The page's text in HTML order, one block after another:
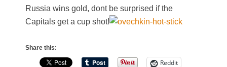
Russia wins gold, dont be surprised if the
Capitals get a cup shot!
Share this:
Reddit